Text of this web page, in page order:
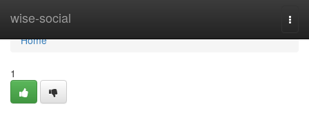
wise-social
Home
Home
1